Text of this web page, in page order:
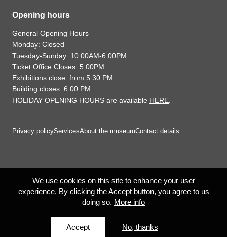
Opening hours
General Opening Hours
Monday: Closed
Tuesday-Sunday: 10:00AM-6:00PM
Ticket Office Closes: 5:00PM
Exhibitions close: from 5:30 PM
Building closes: 6:00 PM
HOLIDAY OPENING HOURS are available HERE
Privacy policyServicesAbout the museumContact details
We use cookies on this site to enhance your user
experience. By clicking the Accept button, you agree to us
doing so. More info
Accept No, thanks